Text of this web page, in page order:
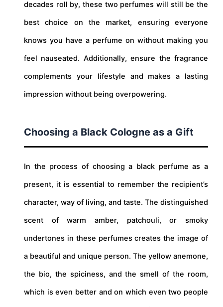
decades roll by, these two perfumes will still be the
best choice on the market, ensuring everyone
knows you have a perfume on without making you
feel nauseated. Additionally, ensure the fragrance
complements your lifestyle and makes a lasting
impression without being overpowering.
Choosing a Black Cologne as a Gift
In the process of choosing a black perfume as a
present, it is essential to remember the recipient’s
character, way of living, and taste. The distinguished
scent of warm amber, patchouli, or smoky
undertones in these perfumes creates the image of
a beautiful and unique person. The yellow anemone,
the bio, the spiciness, and the smell of the room,
which is even better and on which even two people